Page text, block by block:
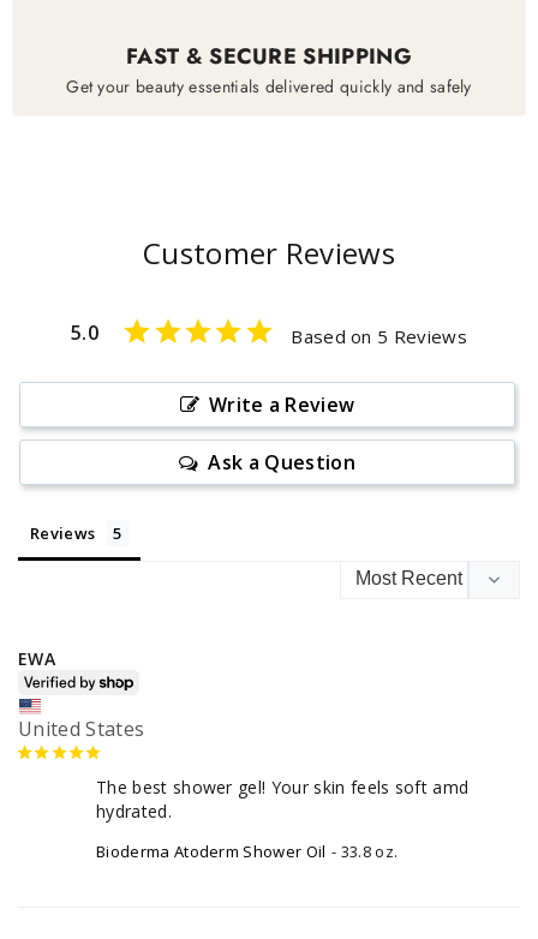
FAST & SECURE SHIPPING
Get your beauty essentials delivered quickly and safely
Customer Reviews
5.0 Based on 5 Reviews
Write a Review
Ask a Question
Reviews
EWA
United States
The best shower gel! Your skin feels soft amd
hydrated.
Bioderma Atoderm Shower Oil 33.8 oz.